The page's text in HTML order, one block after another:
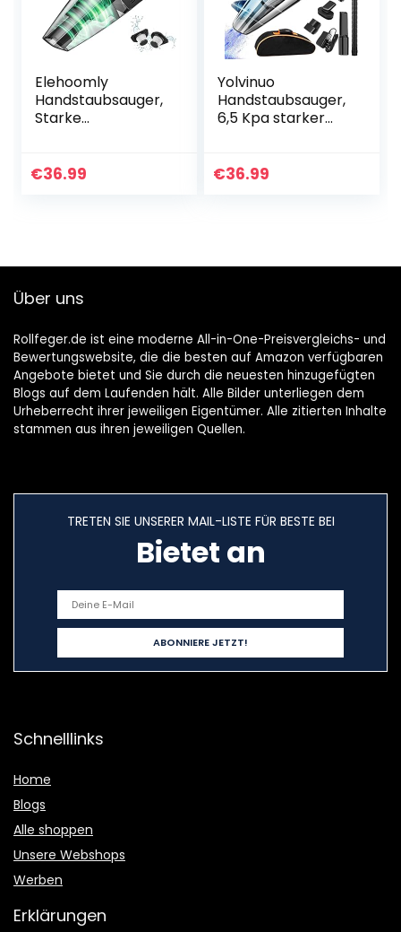
Elehoomly
Handstaubsauger,
Starke
Baterrie Aufladbar
€36.99
Yolvinuo
Handstaubsauger,
6,5 Kpa starker
30 Min Laufzeit, 2~3
€36.99
Über uns
Rollfeger.de ist eine moderne All-in-One-Preisvergleichs- und
Bewertungswebsite, die die besten auf Amazon verfügbaren
Angebote bietet und Sie durch die neuesten hinzugefügten
Blogs auf dem Laufenden hält. Alle Bilder unterliegen dem
Urheberrecht ihrer jeweiligen Eigentümer. Alle zitierten Inhalte
stammen aus ihren jeweiligen Quellen.
TRETEN SIE UNSERER MAIL-LISTE FÜR BESTE BEI
Bietet an
Schnelllinks
Home
Blogs
Alle shoppen
Unsere Webshops
Werben
Erklärungen